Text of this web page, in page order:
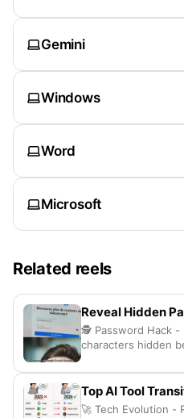
Gemini
Windows
Word
Microsoft
Related reels
Reveal Hidden
🕵️ Password Hack -
characters hidden
Top AI Tool
🚀 Tech Evolution -